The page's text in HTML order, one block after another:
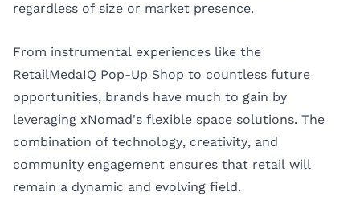
regardless of size or market presence.
From instrumental experiences like the
RetailMedaIQ Pop-Up Shop to countless future
opportunities, brands have much to gain by
leveraging xNomad's flexible space solutions. The
combination of technology, creativity, and
community engagement ensures that retail will
remain a dynamic and evolving field.